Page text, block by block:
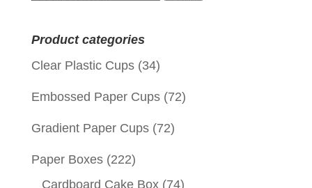
Product categories
Clear Plastic Cups (34)
Embossed Paper Cups (72)
Gradient Paper Cups (72)
Paper Boxes (222)
Cardboard Cake Box (74)